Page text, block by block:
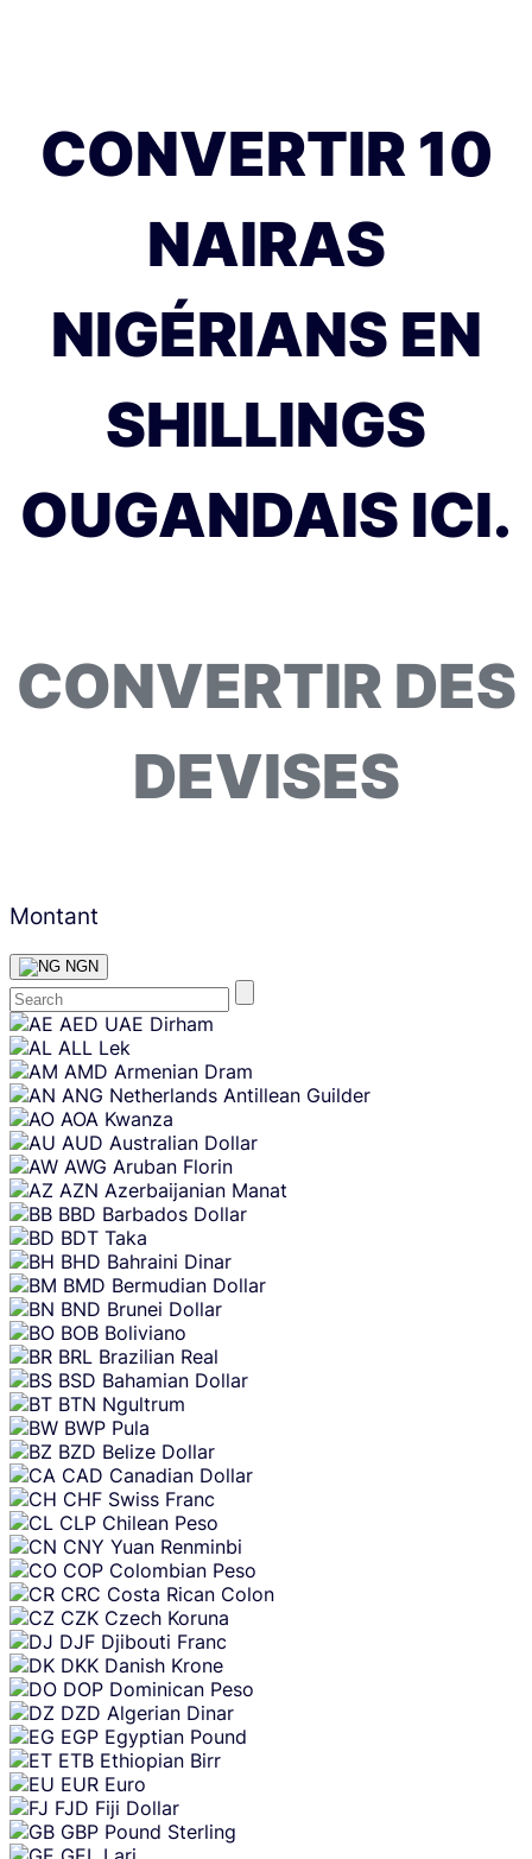
CONVERTIR 10
NAIRAS
NIGÉRIANS EN
SHILLINGS
OUGANDAIS ICI.
CONVERTIR DES
DEVISES
Montant
NGN
Skip
content
AED UAE Dirham
ALL Lek
AMD Armenian Dram
ANG Netherlands Antillean Guilder
AOA Kwanza
AUD Australian Dollar
AWG Aruban Florin
AZN Azerbaijanian Manat
BBD Barbados Dollar
BDT Taka
BHD Bahraini Dinar
BMD Bermudian Dollar
BND Brunei Dollar
BOB Boliviano
BRL Brazilian Real
BSD Bahamian Dollar
BTN Ngultrum
BWP Pula
BZD Belize Dollar
CAD Canadian Dollar
CHF Swiss Franc
CLP Chilean Peso
CNY Yuan Renminbi
COP Colombian Peso
CRC Costa Rican Colon
CZK Czech Koruna
DJF Djibouti Franc
DKK Danish Krone
DOP Dominican Peso
DZD Algerian Dinar
EGP Egyptian Pound
ETB Ethiopian Birr
EUR Euro
FJD Fiji Dollar
GBP Pound Sterling